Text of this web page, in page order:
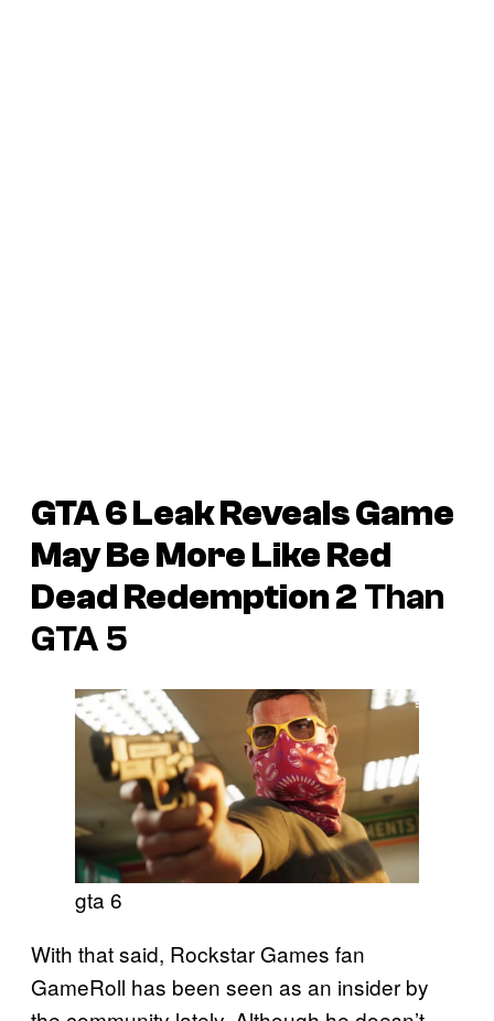
GTA 6Leak Reveals Game
May Be More LikeRed
Dead Redemption 2 Than
GTA 5
gta 6
With that said, Rockstar Games fan
GameRoll has been seen as an insider by